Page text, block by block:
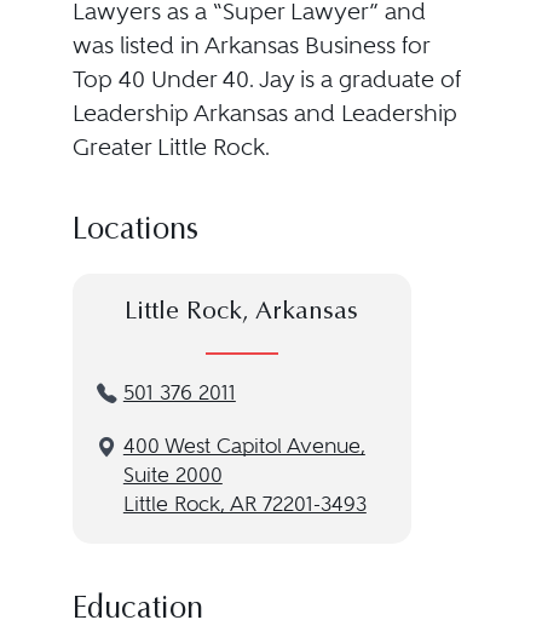
Lawyers as a “Super Lawyer” and
was listed in Arkansas Business for
Top 40 Under 40. Jay is a graduate of
Leadership Arkansas and Leadership
Greater Little Rock.
Locations
Little Rock, Arkansas
501 376 2011
400 West Capitol Avenue,
Suite 2000
Little Rock, AR 72201-3493
Education